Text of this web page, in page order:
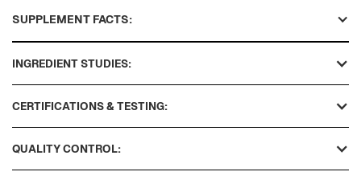
SUPPLEMENT FACTS:
INGREDIENT STUDIES:
CERTIFICATIONS & TESTING:
QUALITY CONTROL: